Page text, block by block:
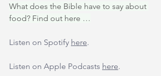
What does the Bible have to say about
food? Find out here …
Listen on Spotify here.
Listen on Apple Podcasts here.